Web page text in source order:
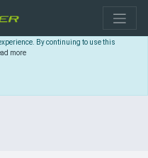
By continuing to use this
more